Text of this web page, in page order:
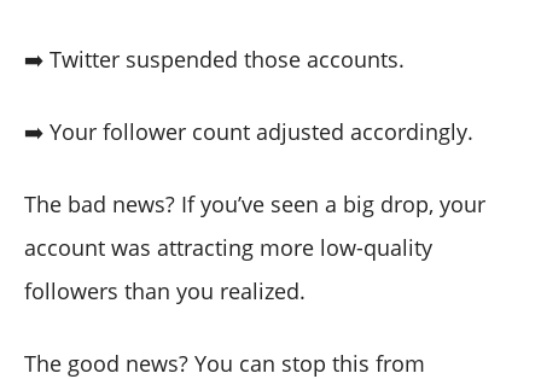
➡️ Twitter suspended those accounts.
➡️ Your follower count adjusted accordingly.
The bad news? If you’ve seen a big drop, your
account was attracting more low-quality
followers than you realized.
The good news? You can stop this from